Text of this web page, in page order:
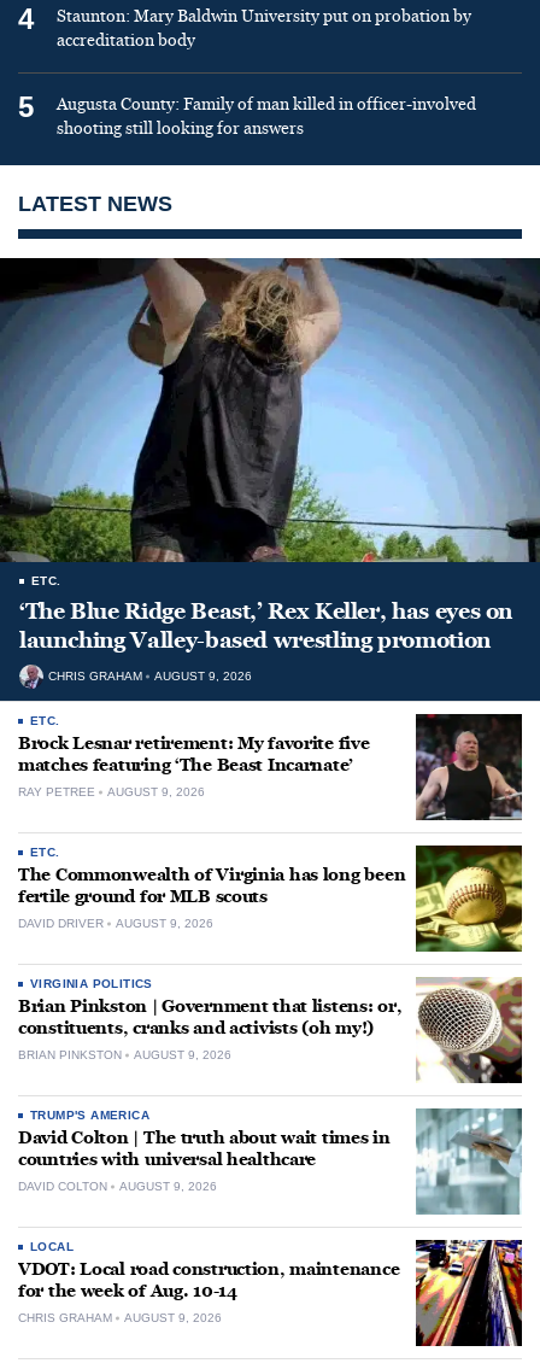
4
Staunton: Mary Baldwin University put on probation by
accreditation body
5
Augusta County: Family of man killed in officer-involved
shooting still looking for answers
LATEST NEWS
ETC.
‘The Blue Ridge Beast,’ Rex Keller, has eyes on
launching Valley-based wrestling promotion
CHRIS GRAHAM AUGUST 9, 2026
ETC.
Brock Lesnar retirement: My favorite five
matches featuring ‘The Beast Incarnate’
RAY PETREE AUGUST 9, 2026
ETC.
The Commonwealth of Virginia has long been
fertile ground for MLB scouts
DAVID DRIVER AUGUST 9, 2026
VIRGINIA POLITICS
Brian Pinkston | Government that listens: or,
constituents, cranks and activists (oh my!)
BRIAN PINKSTON AUGUST 9, 2026
TRUMP'S AMERICA
David Colton | The truth about wait times in
countries with universal healthcare
DAVID COLTON AUGUST 9, 2026
LOCAL
VDOT: Local road construction, maintenance
for the week of Aug. 10-14
CHRIS GRAHAM AUGUST 9, 2026